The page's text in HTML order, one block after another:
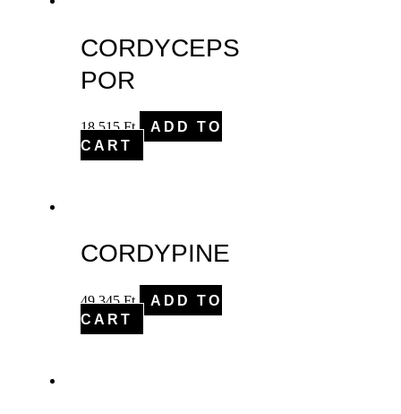
CORDYCEPS
POR
18,515Ft
ADD TO
CART
CORDYPINE
49,345Ft
ADD TO
CART